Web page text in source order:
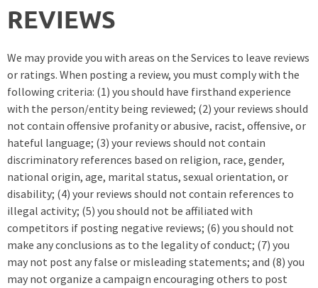
REVIEWS
We may provide you with areas on the Services to leave reviews
or ratings. When posting a review, you must comply with the
following criteria: (1) you should have firsthand experience
with the person/entity being reviewed; (2) your reviews should
not contain offensive profanity or abusive, racist, offensive, or
hateful language; (3) your reviews should not contain
discriminatory references based on religion, race, gender,
national origin, age, marital status, sexual orientation, or
disability; (4) your reviews should not contain references to
illegal activity; (5) you should not be affiliated with
competitors if posting negative reviews; (6) you should not
make any conclusions as to the legality of conduct; (7) you
may not post any false or misleading statements; and (8) you
may not organize a campaign encouraging others to post